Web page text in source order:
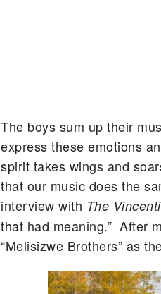
The boys sum up their
express these emotions
spirit takes wings and
that our music does the
interview with The
that had meaning.” After
“Melisizwe Brothers” as